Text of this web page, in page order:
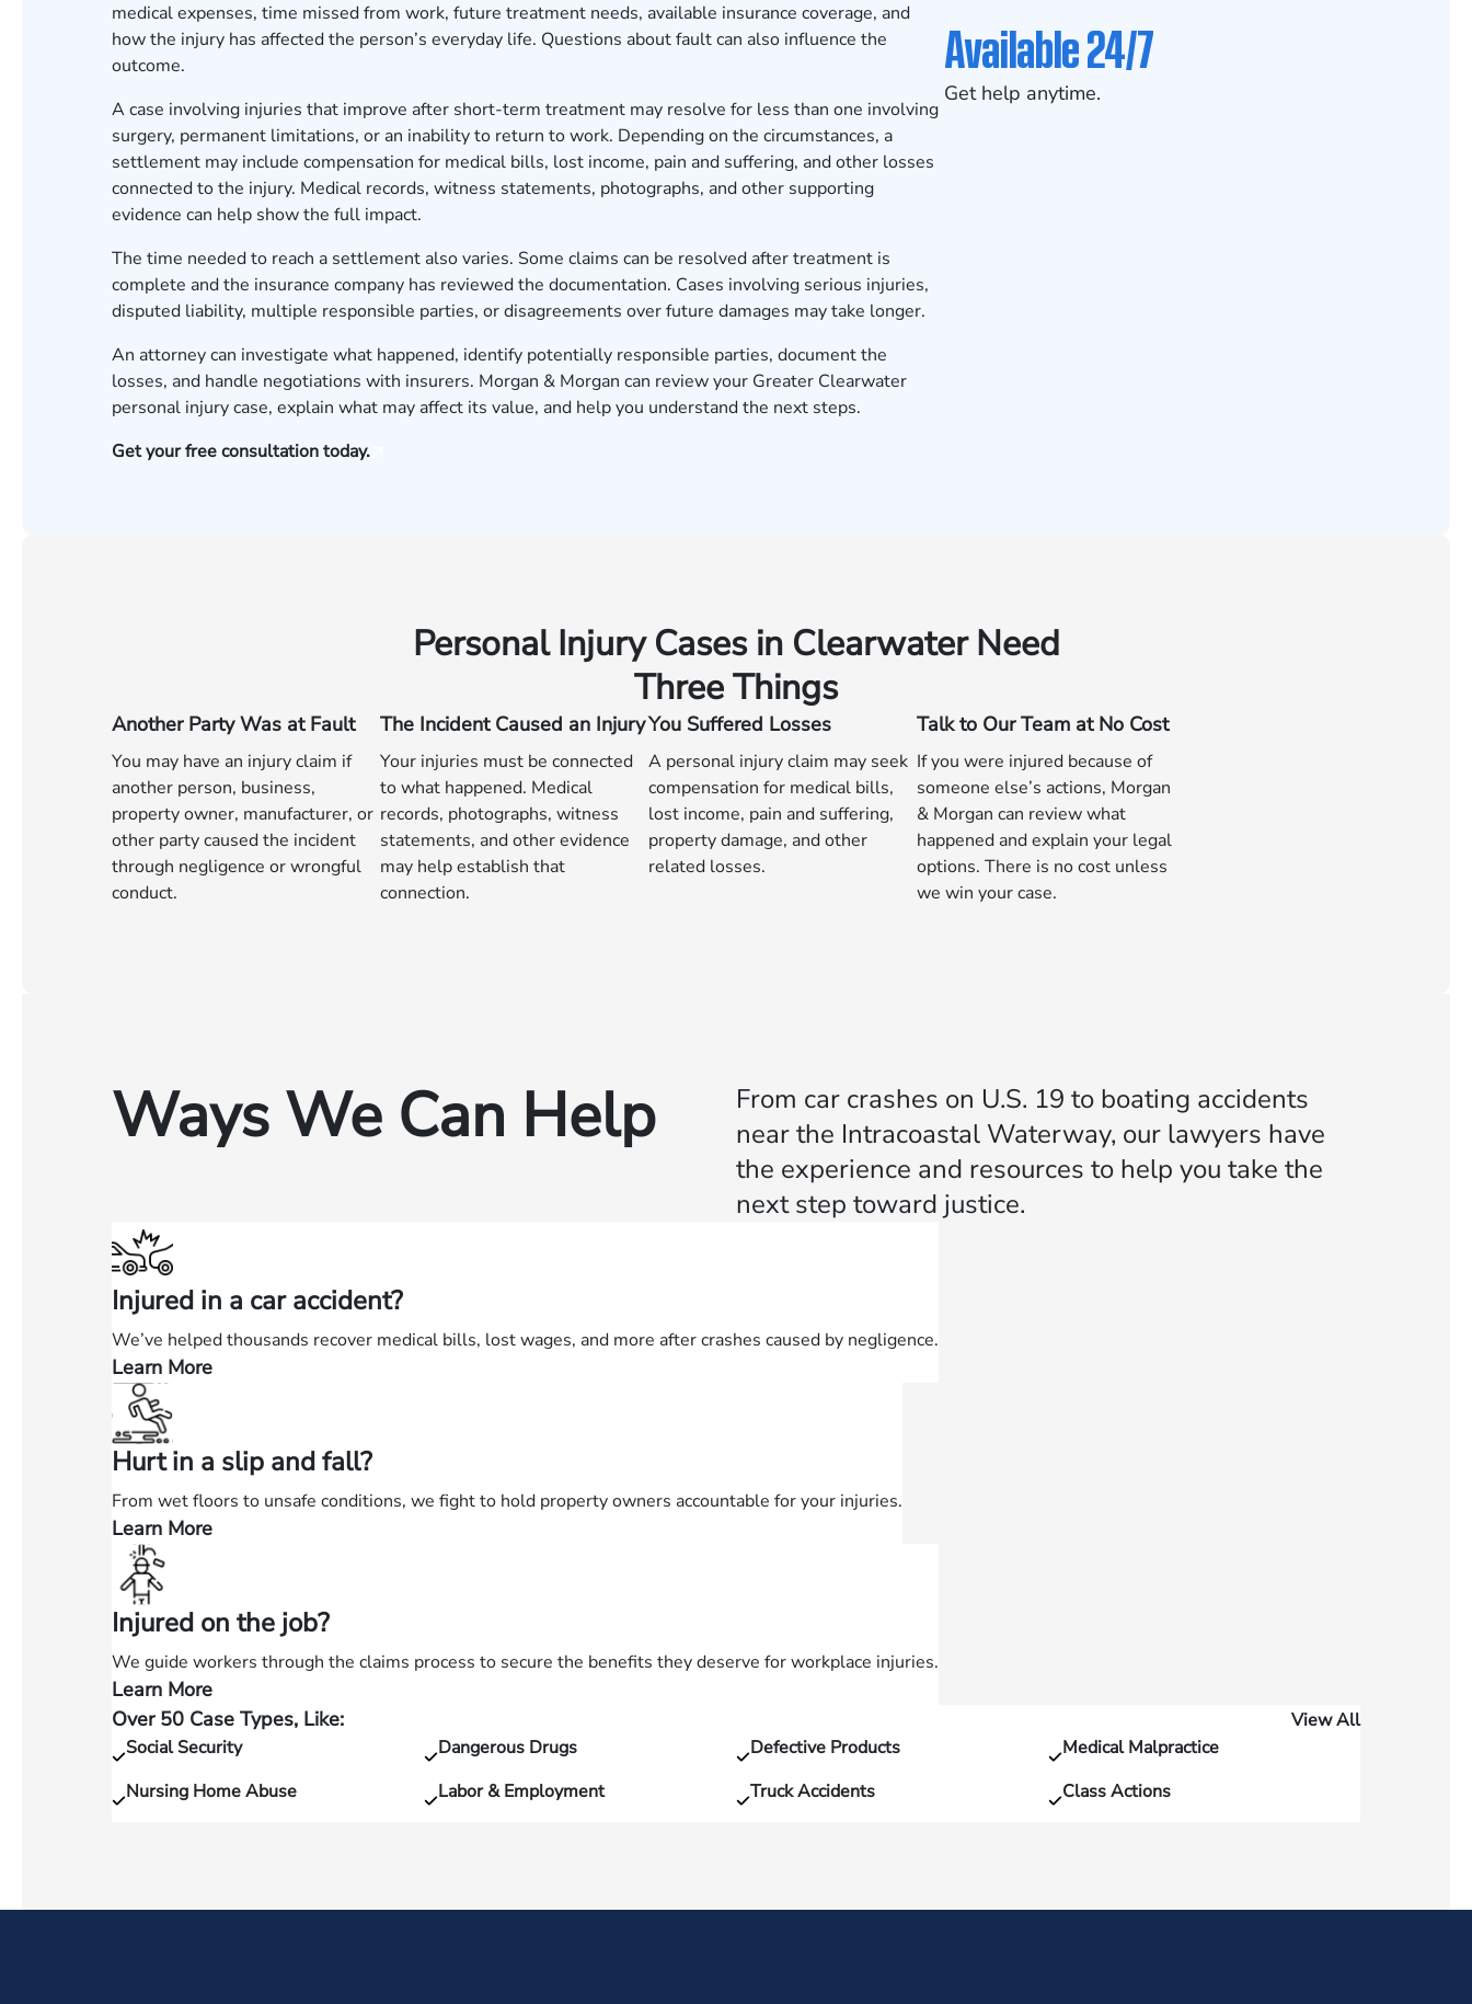
medical expenses, time missed from work, future treatment needs, available insurance coverage, and
how the injury has affected the person’s everyday life. Questions about fault can also influence the
outcome.
A case involving injuries that improve after short-term treatment may resolve for less than one involving
surgery, permanent limitations, or an inability to return to work. Depending on the circumstances, a
settlement may include compensation for medical bills, lost income, pain and suffering, and other losses
connected to the injury. Medical records, witness statements, photographs, and other supporting
evidence can help show the full impact.
The time needed to reach a settlement also varies. Some claims can be resolved after treatment is
complete and the insurance company has reviewed the documentation. Cases involving serious injuries,
disputed liability, multiple responsible parties, or disagreements over future damages may take longer.
An attorney can investigate what happened, identify potentially responsible parties, document the
losses, and handle negotiations with insurers. Morgan & Morgan can review your Greater Clearwater
personal injury case, explain what may affect its value, and help you understand the next steps.
Get your free consultation today.
Available 24/7
Get help anytime.
Personal Injury Cases in Clearwater Need
Three Things
Another Party Was at Fault
You may have an injury claim if
another person, business,
property owner, manufacturer, or
other party caused the incident
through negligence or wrongful
conduct.
The Incident Caused an Injury
Your injuries must be connected
to what happened. Medical
records, photographs, witness
statements, and other evidence
may help establish that
connection.
You Suffered Losses
A personal injury claim may seek
compensation for medical bills,
lost income, pain and suffering,
property damage, and other
related losses.
Talk to Our Team at No Cost
If you were injured because of
someone else’s actions, Morgan
& Morgan can review what
happened and explain your legal
options. There is no cost unless
we win your case.
Ways We Can Help
From car crashes on U.S. 19 to boating accidents
near the Intracoastal Waterway, our lawyers have
the experience and resources to help you take the
next step toward justice.
Injured in a car accident?
We’ve helped thousands recover medical bills, lost wages, and more after crashes caused by negligence.
Learn More
—
Injured
in
a
car
accident?
Hurt in a slip and fall?
From wet floors to unsafe conditions, we fight to hold property owners accountable for your injuries.
Learn More
—
Hurt
a
slip
and
fall?
Injured on the job?
We guide workers through the claims process to secure the benefits they deserve for workplace injuries.
Learn More
—
Injured
on
the
Over 50 Case Types, Like:
View All
Social Security
Dangerous Drugs Defective Products
Medical Malpractice
Nursing Home Abuse
Labor & Employment Truck Accidents Class Actions